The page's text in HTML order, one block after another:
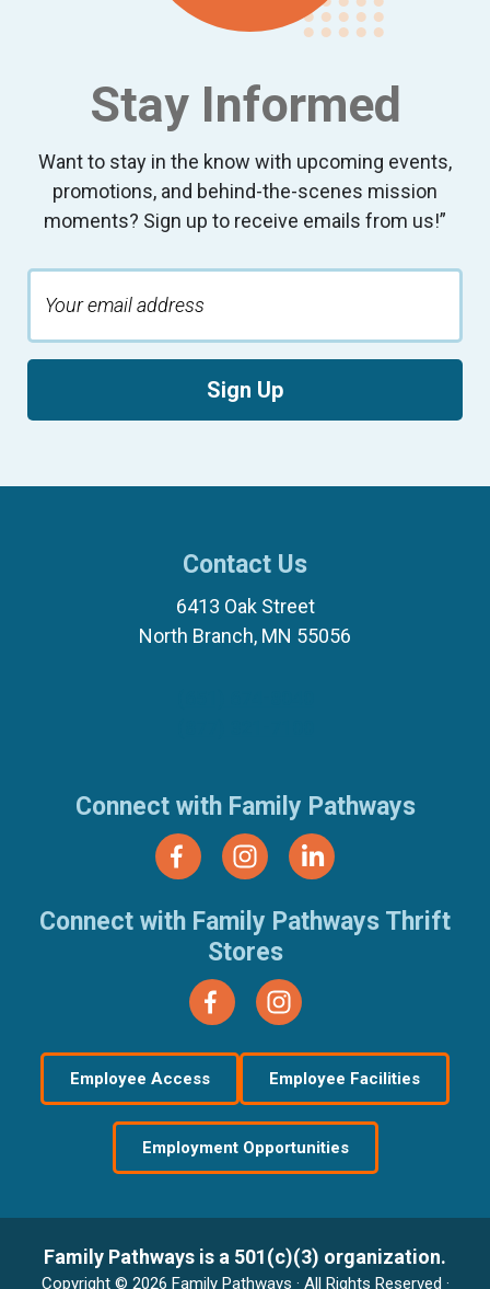
Stay Informed
Want to stay in the know with upcoming events,
promotions, and behind-the-scenes mission
moments? Sign up to receive emails from us!”
Sign Up
Contact Us
6413 Oak Street
North Branch, MN 55056
Connect with Family Pathways
Connect with Family Pathways Thrift
Stores
Employee Access Employee Facilities
Employment Opportunities
Family Pathways is a 501(c)(3) organization.
Copyright © 2026 Family Pathways · All Rights Reserved ·